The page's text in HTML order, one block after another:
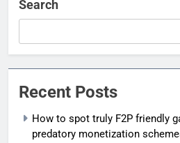
Search
Recent Posts
How to spot truly F2P friendly
predatory monetization